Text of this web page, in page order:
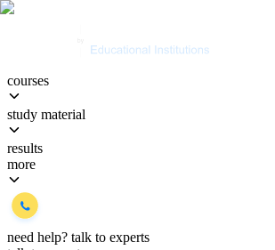
courses
study material
results
more
need help? talk to experts